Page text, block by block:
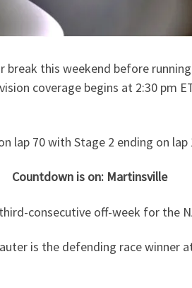
break this weekend before
coverage begins at 2:30 pm
lap 70 with Stage 2 ending on
Countdown is on: Martinsville
consecutive off-week for the
is the defending race